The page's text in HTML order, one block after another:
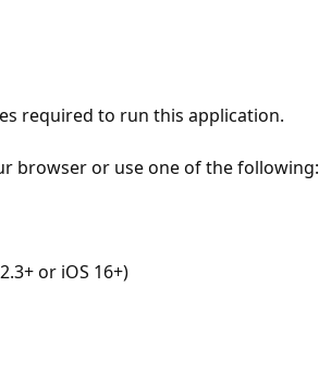
required to run this application.
browser or use one of the following:
or iOS 16+)